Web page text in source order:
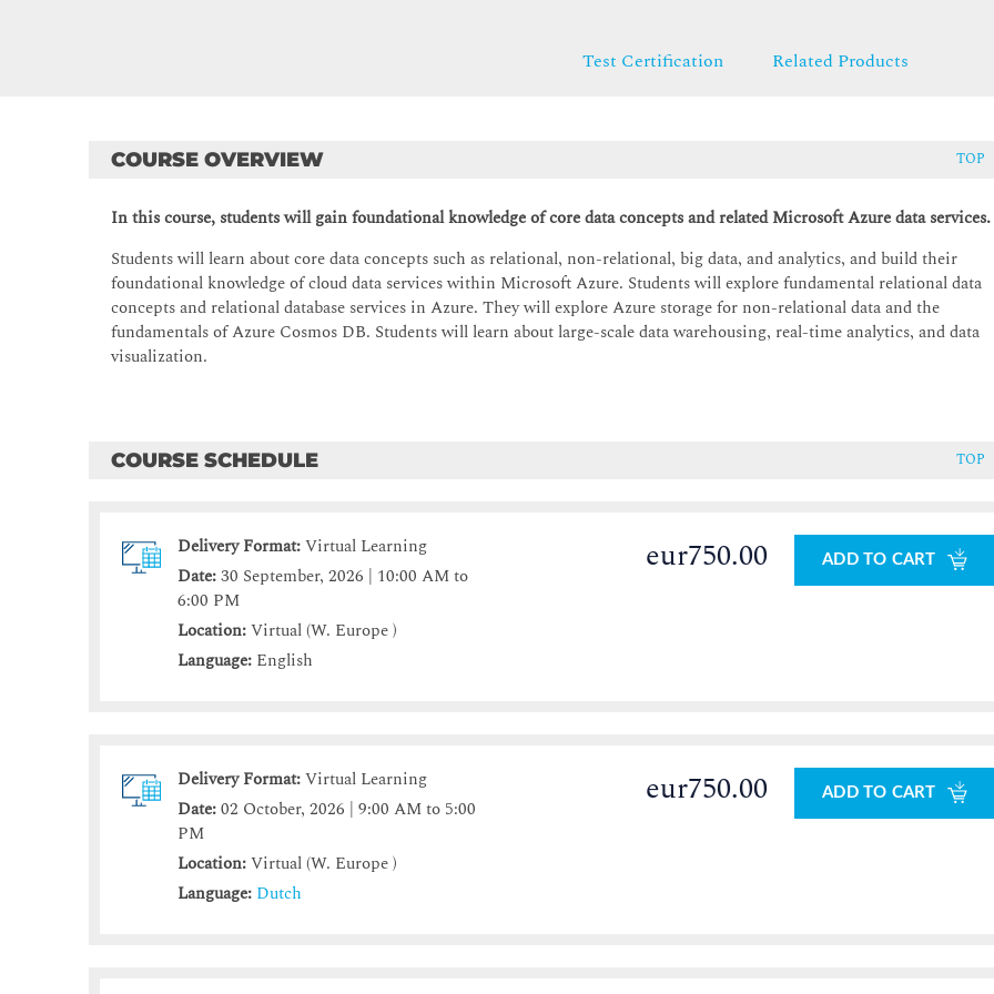
Test Certification Related Products
COURSE OVERVIEW TOP
In this course, students will gain foundational knowledge of core data concepts and related Microsoft Azure data services.
Students will learn about core data concepts such as relational, non-relational, big data, and analytics, and build their
foundational knowledge of cloud data services within Microsoft Azure. Students will explore fundamental relational data
concepts and relational database services in Azure. They will explore Azure storage for non-relational data and the
fundamentals of Azure Cosmos DB. Students will learn about large-scale data warehousing, real-time analytics, and data
visualization.
COURSE SCHEDULE TOP
Delivery Format:Virtual Learning
Date:30 September, 2026 | 10:00 AM to
6:00 PM
Location:Virtual (W. Europe )
Language: English
eur750.00 ADD TO CART
Delivery Format:Virtual Learning
Date:02 October, 2026 | 9:00 AM to 5:00
PM
Location:Virtual (W. Europe )
Language: Dutch
eur750.00 ADD TO CART